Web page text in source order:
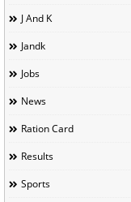
J And K
Jandk
Jobs
News
Ration Card
Results
Sports